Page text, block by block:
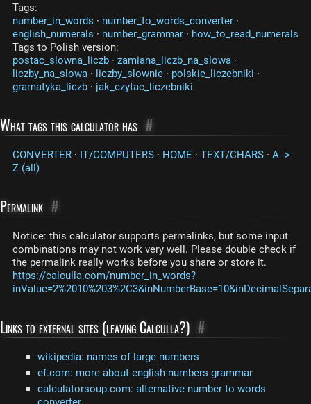
Tags:
number_in_words · number_to_words_converter ·
english_numerals · number_grammar · how_to_read_numerals
Tags to Polish version:
postac_slowna_liczb · zamiana_liczb_na_slowa ·
liczby_na_slowa · liczby_slownie · polskie_liczebniki ·
gramatyka_liczb · jak_czytac_liczebniki
What tags this calculator has #
CONVERTER · IT/COMPUTERS · HOME · TEXT/CHARS · A ->
Z (all)
Permalink #
Notice: this calculator supports permalinks, but some input
combinations may not work very well. Please double check if
the permalink really works before you share or store it.
https://calculla.com/number_in_words?
Links to external sites (leaving Calculla?) #
wikipedia: names of large numbers
ef.com: more about english numbers grammar
calculatorsoup.com: alternative number to words